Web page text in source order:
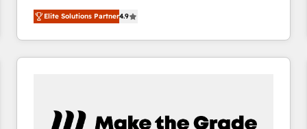
From HubSpot onboarding, to training, from
developing a new website to lead generation and
digital marketing; we do it all (and with great
results)! In short, our services include: - HubSpot
marketing, advertising, campaigns, content and
Elite Solutions Partner4.9